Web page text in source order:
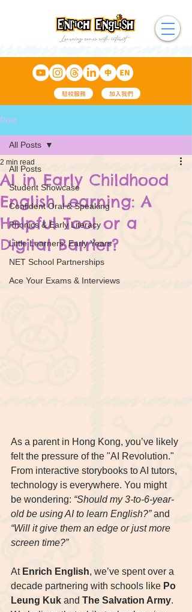
駐校服務 加入我們
Post
All Posts
Student Showcase
Confident Oral & Speaking
Phonics & Early Literacy
Little Learners: Early Years
NET School Partnerships
Ace Your Exams & Interviews
All Posts
AI in Early Childhood
English Learning: A
Helpful Tool or a
Digital Barrier?
2 min read
As a parent in Hong Kong, you’ve likely
felt the pressure of the "AI Revolution."
From interactive storybooks to AI tutors,
technology is everywhere. You might
be wondering: “Should my 3-to-6-year-
old be using AI to learn English?” and
“Will it give them an edge or just more
screen time?”
At Enrich English, we’ve spent over a
decade partnering with schools like Po
Leung Kuk and The Salvation Army.